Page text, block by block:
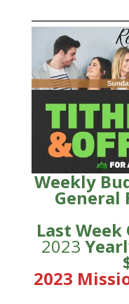
Weekly
General
Last
2023
2023